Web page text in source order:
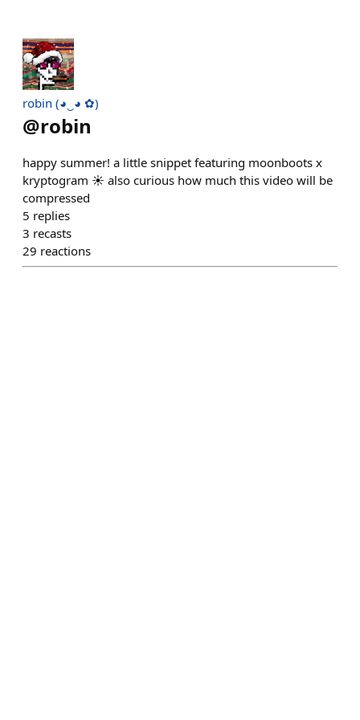
robin (◕‿◕ ✿)
@robin
happy summer! a little snippet featuring moonboots x
kryptogram ☀️ also curious how much this video will be
compressed
5 replies
3 recasts
29 reactions